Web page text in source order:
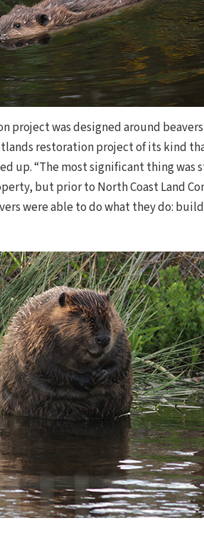
project was designed around
restoration project of its kind
up. “The most significant thing was
but prior to North Coast Land
were able to do what they do: